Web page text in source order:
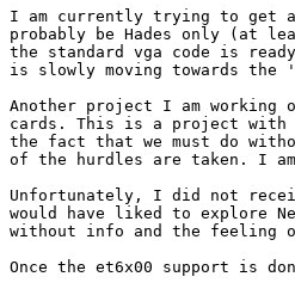
I am currently trying to get
probably be Hades only (at
the standard vga code is
is slowly moving towards the
Another project I am working
cards. This is a project with
the fact that we must do
of the hurdles are taken. I
Unfortunately, I did not
would have liked to explore
without info and the feeling
Once the et6x00 support is